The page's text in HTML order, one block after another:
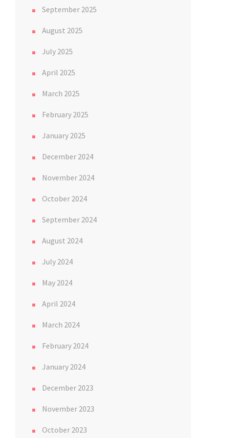
September 2025
August 2025
July 2025
April 2025
March 2025
February 2025
January 2025
December 2024
November 2024
October 2024
September 2024
August 2024
July 2024
May 2024
April 2024
March 2024
February 2024
January 2024
December 2023
November 2023
October 2023